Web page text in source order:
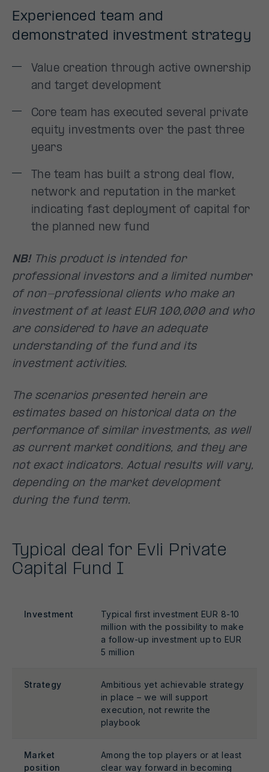
Experienced team and
demonstrated investment strategy
Value creation through active ownership
and target development
Core team has executed several private
equity investments over the past three
years
The team has built a strong deal flow,
network and reputation in the market
indicating fast deployment of capital for
the planned new fund
NB!This product is intended for
professional investors and a limited number
of non-professional clients who make an
investment of at least EUR 100,000 and who
are considered to have an adequate
understanding of the fund and its
investment activities.
The scenarios presented herein are
estimates based on historical data on the
performance of similar investments, as well
as current market conditions, and they are
not exact indicators. Actual results will vary,
depending on the market development
during the fund term.
Typical deal for Evli Private
Capital Fund I
Investment
Typical first investment EUR 8-10
million with the possibility to make
a follow-up investment up to EUR
5 million
Strategy
Ambitious yet achievable strategy
in place – we will support
execution, not rewrite the
playbook
Market
position
Among the top players or at least
clear way forward in becoming